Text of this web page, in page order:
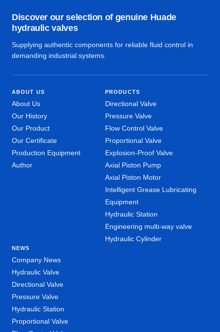
Discover our selection of genuine Huade
hydraulic valves
Supplying authentic components for reliable fluid control in
demanding industrial systems.
ABOUT US
About Us
Our History
Our Product
Our Certificate
Production Equipment
Author
PRODUCTS
Directional Valve
Pressure Valve
Flow Control Valve
Proportional Valve
Explosion-Proof Valve
Axial Piston Pump
Axial Piston Motor
Intelligent Grease Lubricating
Equipment
Hydraulic Station
Engineering multi-way valve
Hydraulic Cylinder
NEWS
Company News
Hydraulic Valve
Directional Valve
Pressure Valve
Hydraulic Station
Proportional Valve